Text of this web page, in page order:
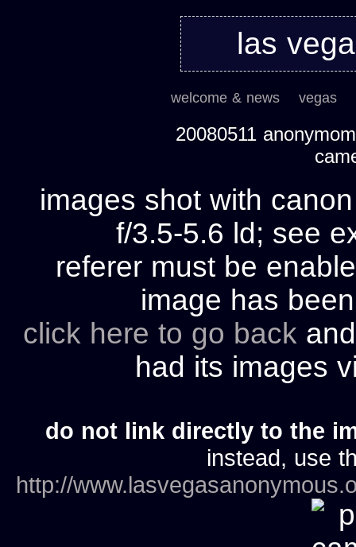
las
welcome & news vegas
20080511
images shot with
f/3.5-5.6 ld; see
referer must be
image has
click here to go back
had its images
do not link directly to the
instead, use
http://